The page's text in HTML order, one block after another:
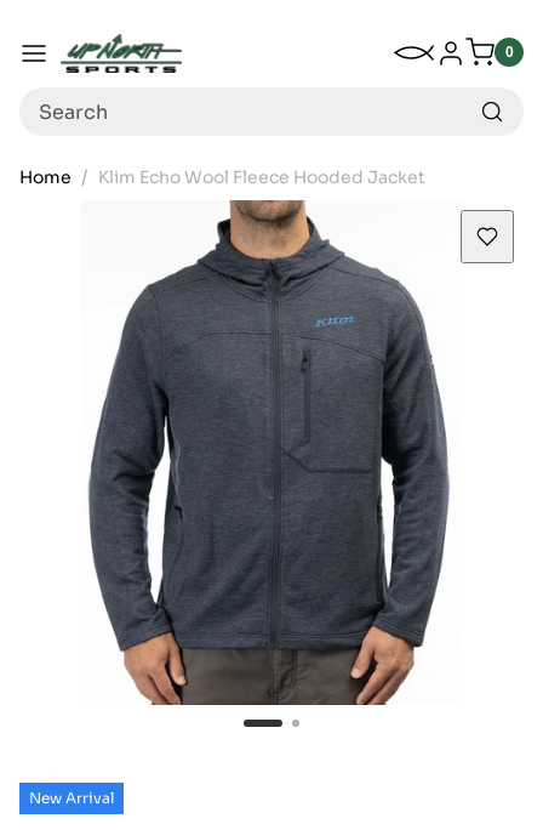
Menu
My Wishlist
Log in 0
0
Search
Home Klim Echo Wool Fleece Hooded Jacket
New Arrival